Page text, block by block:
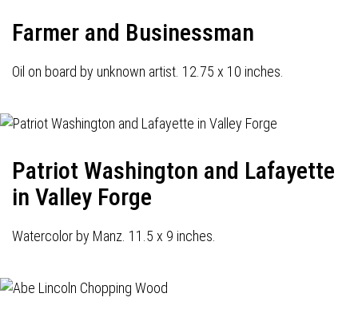
Farmer and Businessman
Oil on board by unknown artist. 12.75 x 10 inches.
Patriot Washington and Lafayette
in Valley Forge
Watercolor by Manz. 11.5 x 9 inches.